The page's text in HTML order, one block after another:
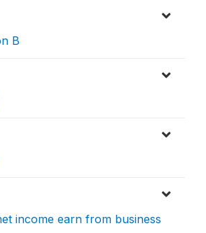
B
income earn from business